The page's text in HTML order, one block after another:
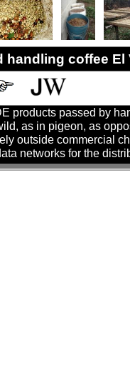
handling coffee
products passed by
as in pigeon, as
outside commercial
networks for the